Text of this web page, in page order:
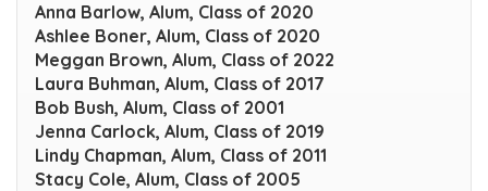
Anna Barlow, Alum, Class of 2020
Ashlee Boner, Alum, Class of 2020
Meggan Brown, Alum, Class of 2022
Laura Buhman, Alum, Class of 2017
Bob Bush, Alum, Class of 2001
Jenna Carlock, Alum, Class of 2019
Lindy Chapman, Alum, Class of 2011
Stacy Cole, Alum, Class of 2005